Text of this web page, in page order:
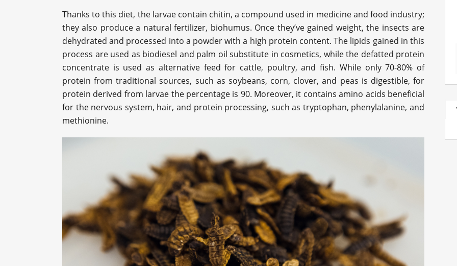
Thanks to this diet, the larvae contain chitin, a compound used in medicine and food industry;
they also produce a natural fertilizer, biohumus. Once they’ve gained weight, the insects are
dehydrated and processed into a powder with a high protein content. The lipids gained in this
process are used as biodiesel and palm oil substitute in cosmetics, while the defatted protein
concentrate is used as alternative feed for cattle, poultry, and fish. While only 70-80% of
protein from traditional sources, such as soybeans, corn, clover, and peas is digestible, for
protein derived from larvae the percentage is 90. Moreover, it contains amino acids beneficial
for the nervous system, hair, and protein processing, such as tryptophan, phenylalanine, and
methionine.